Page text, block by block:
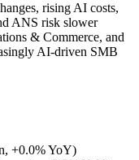
rising AI costs,
ANS risk slower
& Commerce, and
AI-driven SMB
+0.0% YoY)